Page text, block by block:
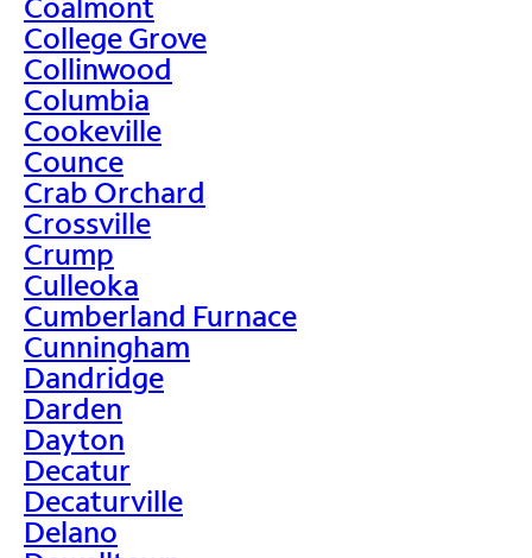
College Grove
Collinwood
Columbia
Cookeville
Counce
Crab Orchard
Crossville
Crump
Culleoka
Cumberland Furnace
Cunningham
Dandridge
Darden
Dayton
Decatur
Decaturville
Delano